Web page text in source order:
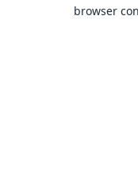
browser